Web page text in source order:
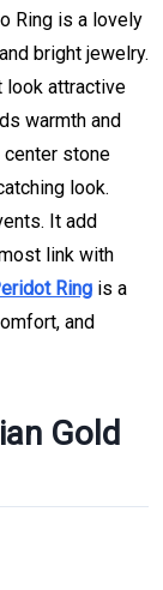
Ring is a lovely
bright jewelry.
look attractive
warmth and
center stone
look.
It add
link with
Ring is a
and
Gold